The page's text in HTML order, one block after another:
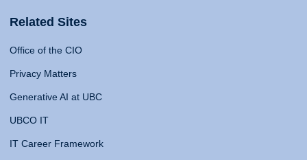
Related Sites
Office of the CIO
Privacy Matters
Generative AI at UBC
UBCO IT
IT Career Framework